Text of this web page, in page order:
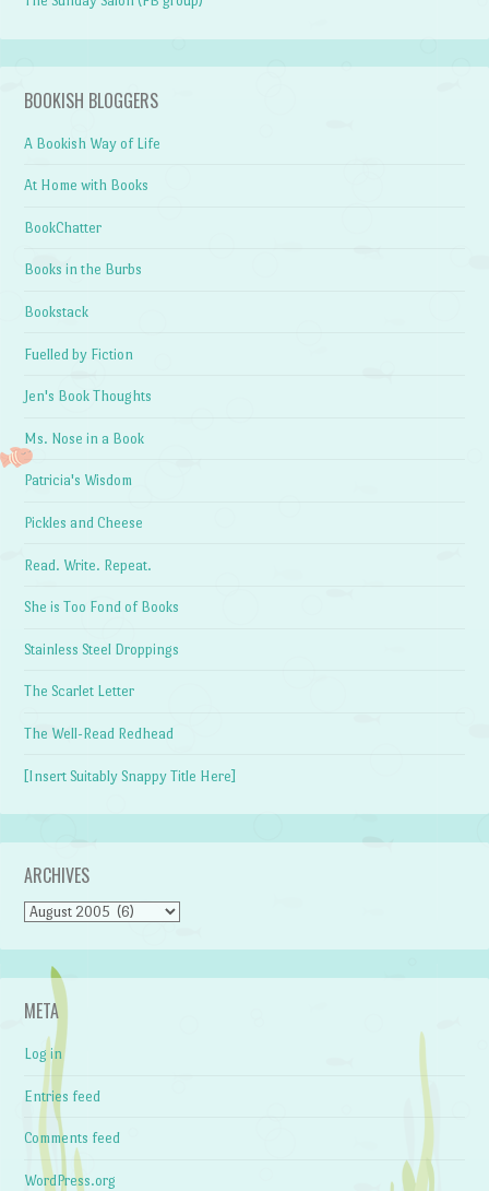
BOOKISH BLOGGERS
A Bookish Way of Life
At Home with Books
BookChatter
Books in the Burbs
Bookstack
Fuelled by Fiction
Jen's Book Thoughts
Ms. Nose in a Book
Patricia's Wisdom
Pickles and Cheese
Read. Write. Repeat.
She is Too Fond of Books
Stainless Steel Droppings
The Scarlet Letter
The Well-Read Redhead
[Insert Suitably Snappy Title Here]
ARCHIVES
Archives
META
Log in
Entries feed
Comments feed
WordPress.org